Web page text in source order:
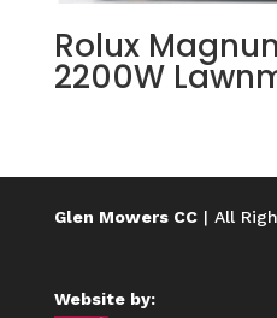
Rolux
2200W
Glen Mowers CC| All
Website by: